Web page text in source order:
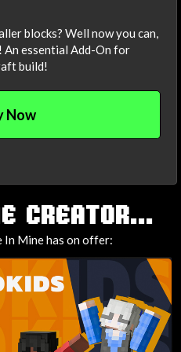
blocks? Well now you can,
essential Add-On for
build!
Now
CREATOR...
In Mine has on offer: